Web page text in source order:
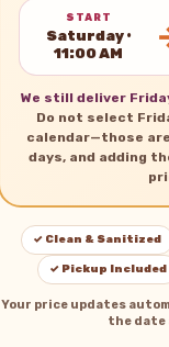
START
Saturday •
11:00 AM
We still deliver
Do not select
calendar—those
days, and adding
✓ Clean & Sanitized
✓ Pickup Included
Your price updates
the date